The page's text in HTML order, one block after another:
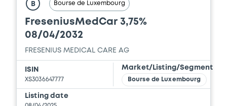
B Bourse de Luxembourg
FreseniusMedCar 3,75%
08/04/2032
FRESENIUS MEDICAL CARE AG
ISIN
XS3036647777
Market/Listing/Segment
Bourse de Luxembourg
Listing date